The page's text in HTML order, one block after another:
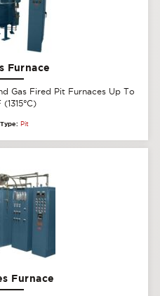
Furnace
Gas Fired Pit Furnaces Up To
Pit
Furnace